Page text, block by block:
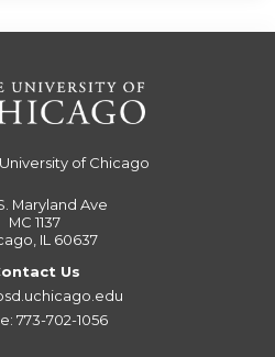
of Chicago
Maryland Ave
MC 1137
IL 60637
Us
773-702-1056